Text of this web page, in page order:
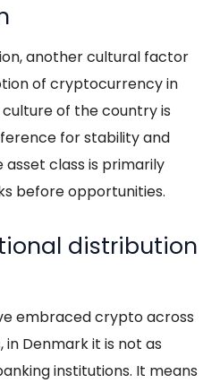
, another cultural factor
of cryptocurrency in
of the country is
for stability and
asset class is primarily
before opportunities.
distribution
embraced crypto across
Denmark it is not as
institutions. It means